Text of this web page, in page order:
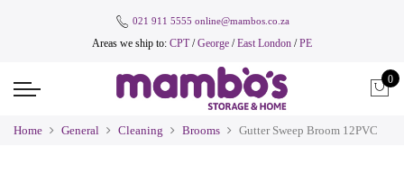
021 911 5555 online@mambos.co.za
Areas we ship to: CPT/George /East London /PE
0
Home General Cleaning Brooms Gutter Sweep Broom 12PVC